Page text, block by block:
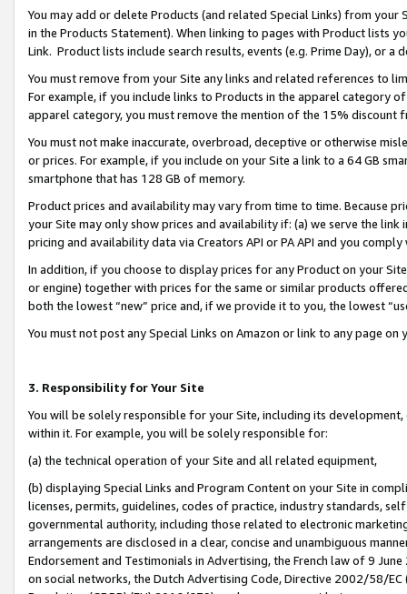
You may add or delete Products (and related Special Links) from
in the Products Statement). When linking to pages with Product lists
Link. Product lists include search results, events (e.g. Prime Day), or a
You must remove from your Site any links and related references to
For example, if you include links to Products in the apparel category
apparel category, you must remove the mention of the 15% discount
You must not make inaccurate, overbroad, deceptive or otherwise
or prices. For example, if you include on your Site a link to a 64 GB
smartphone that has 128 GB of memory.
Product prices and availability may vary from time to time. Because
your Site may only show prices and availability if: (a) we serve the
pricing and availability data via Creators API or PA API and you
In addition, if you choose to display prices for any Product on your
or engine) together with prices for the same or similar products
both the lowest “new” price and, if we provide it to you, the lowest
You must not post any Special Links on Amazon or link to any page
3. Responsibility for Your Site
You will be solely responsible for your Site, including its
within it. For example, you will be solely responsible for:
(a) the technical operation of your Site and all related equipment,
(b) displaying Special Links and Program Content on your Site in
licenses, permits, guidelines, codes of practice, industry standards,
governmental authority, including those related to electronic
arrangements are disclosed in a clear, concise and unambiguous
Endorsement and Testimonials in Advertising, the French law of 9
on social networks, the Dutch Advertising Code, Directive 2002/58/